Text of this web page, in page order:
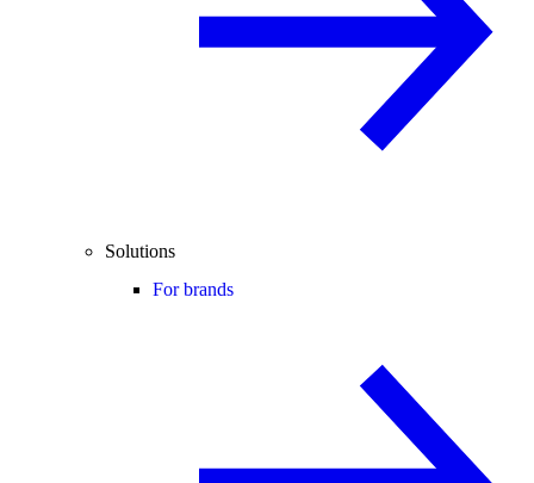
Solutions
For brands